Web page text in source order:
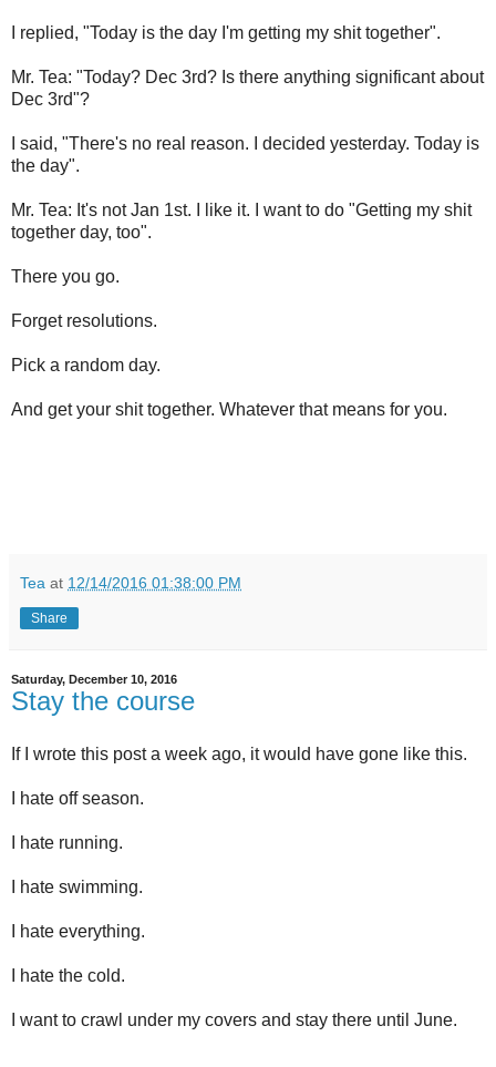
I replied, "Today is the day I'm getting my shit together".
Mr. Tea: "Today? Dec 3rd? Is there anything significant about
Dec 3rd"?
I said, "There's no real reason. I decided yesterday. Today is
the day".
Mr. Tea: It's not Jan 1st. I like it. I want to do "Getting my shit
together day, too".
There you go.
Forget resolutions.
Pick a random day.
And get your shit together. Whatever that means for you.
Tea at 12/14/2016 01:38:00 PM
Share
Saturday, December 10, 2016
Stay the course
If I wrote this post a week ago, it would have gone like this.
I hate off season.
I hate running.
I hate swimming.
I hate everything.
I hate the cold.
I want to crawl under my covers and stay there until June.